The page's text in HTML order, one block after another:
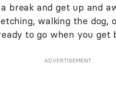
break and get up and
walking the dog,
to go when you get
ADVERTISEMENT